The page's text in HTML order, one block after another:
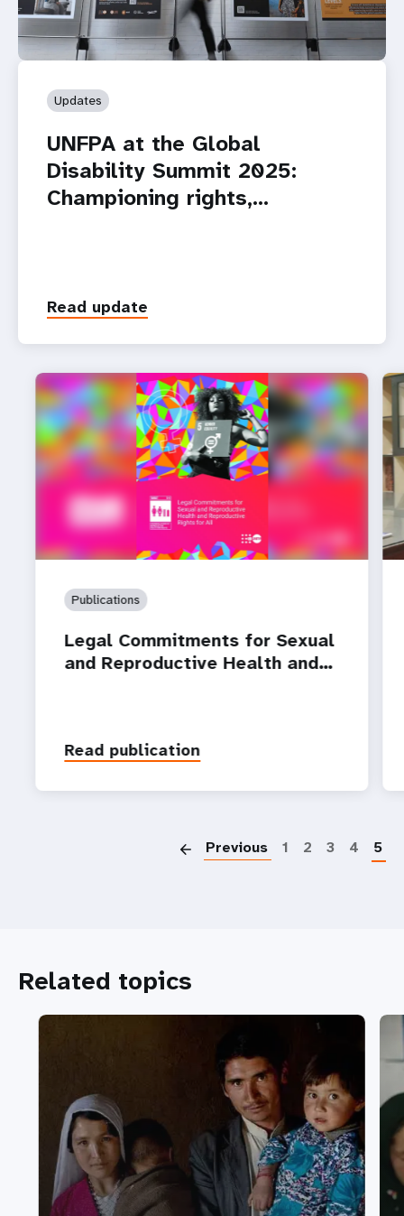
Updates
UNFPA at the Global
Disability Summit 2025:
Championing rights,…
Read update
Publications
Legal Commitments for Sexual
and Reproductive Health and…
Read publication
Previous 1 2 3 4 5
Related topics